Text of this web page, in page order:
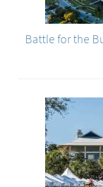
Battle for the